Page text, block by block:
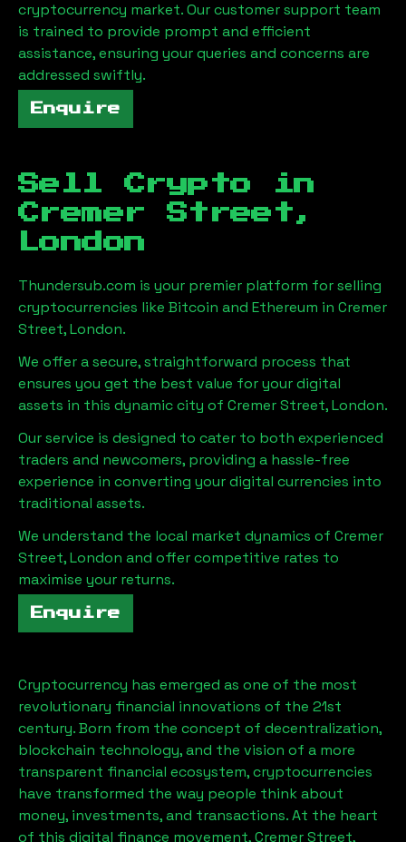
cryptocurrency market. Our customer support team
is trained to provide prompt and efficient
assistance, ensuring your queries and concerns are
addressed swiftly.
Enquire
Sell Crypto in
Cremer Street,
London
Thundersub.com is your premier platform for selling
cryptocurrencies like Bitcoin and Ethereum in Cremer
Street, London.
We offer a secure, straightforward process that
ensures you get the best value for your digital
assets in this dynamic city of Cremer Street, London.
Our service is designed to cater to both experienced
traders and newcomers, providing a hassle-free
experience in converting your digital currencies into
traditional assets.
We understand the local market dynamics of Cremer
Street, London and offer competitive rates to
maximise your returns.
Enquire
Cryptocurrency has emerged as one of the most
revolutionary financial innovations of the 21st
century. Born from the concept of decentralization,
blockchain technology, and the vision of a more
transparent financial ecosystem, cryptocurrencies
have transformed the way people think about
money, investments, and transactions. At the heart
of this digital finance movement,Cremer Street,